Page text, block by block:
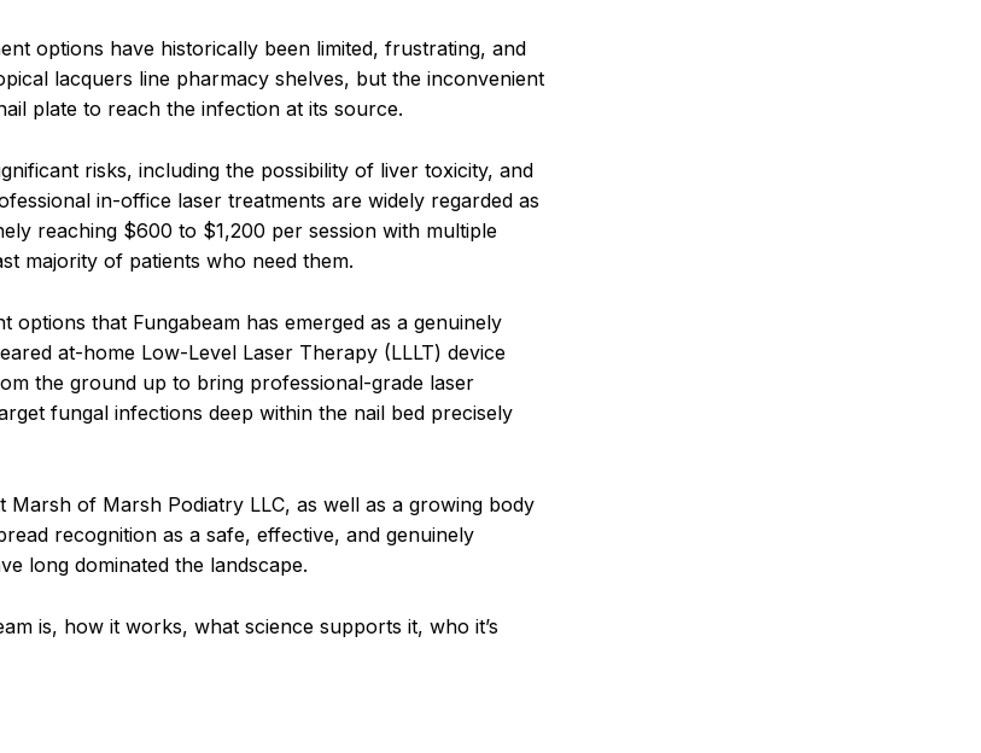
options have historically been limited, frustrating, and
lacquers line pharmacy shelves, but the inconvenient
plate to reach the infection at its source.
risks, including the possibility of liver toxicity, and
in-office laser treatments are widely regarded as
reaching $600 to $1,200 per session with multiple
majority of patients who need them.
that Fungabeam has emerged as a genuinely
at-home Low-Level Laser Therapy (LLLT) device
the ground up to bring professional-grade laser
fungal infections deep within the nail bed precisely
of Marsh Podiatry LLC, as well as a growing body
recognition as a safe, effective, and genuinely
long dominated the landscape.
is, how it works, what science supports it, who it’s